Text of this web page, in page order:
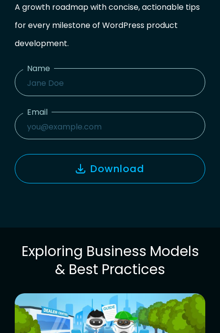
A growth roadmap with concise, actionable tips
for every milestone of WordPress product
development.
Name
Name
Email
Email
Download
Exploring Business Models
& Best Practices